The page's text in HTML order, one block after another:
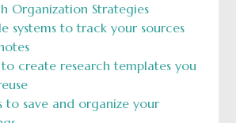
Organization Strategies
systems to track your sources
create research templates you
to save and organize your